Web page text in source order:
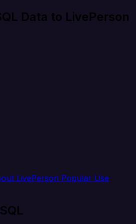
Data to LivePerson
LivePerson Popular Use